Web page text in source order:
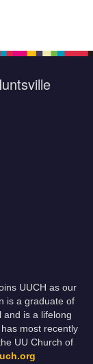
UUCH as our
is a graduate of
and is a lifelong
most recently
UU Church of